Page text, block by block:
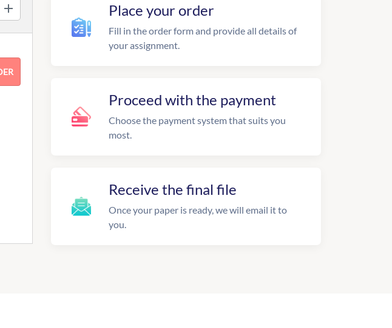
Place your order
Fill in the order form and provide all details of
your assignment.
Proceed with the payment
Choose the payment system that suits you
most.
Receive the final file
Once your paper is ready, we will email it to
you.